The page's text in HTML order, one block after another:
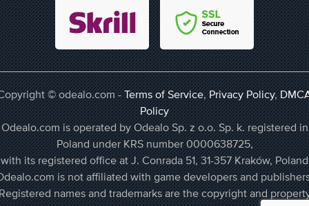
© odealo.com -Terms of Service,Privacy Policy,
Policy
Odealo.com is operated by Odealo Sp. z o.o. Sp. k. registered in
Poland under KRS number 0000638725,
with its registered office at J. Conrada 51, 31-357 Kraków, Poland
is not affiliated with game developers and
names and trademarks are the copyright and